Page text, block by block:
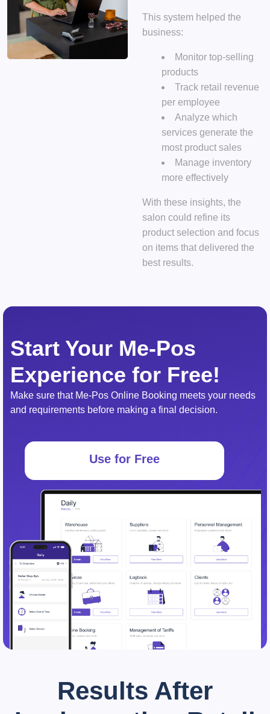
This system helped the
business:
Monitor top-selling
products
Track retail revenue
per employee
Analyze which
services generate the
most product sales
Manage inventory
more effectively
With these insights, the
salon could refine its
product selection and focus
on items that delivered the
best results.
Start Your Me-Pos
Experience for Free!
Make sure that Me-Pos Online Booking meets your needs
and requirements before making a final decision.
Use for Free
Results After